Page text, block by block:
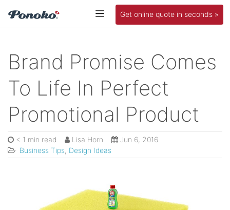
Get online quote in seconds »
Brand Promise Comes
To Life In Perfect
Promotional Product
< 1 min read Lisa Horn
Jun 6, 2016
Business Tips Design Ideas